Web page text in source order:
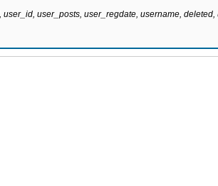
user_id, user_posts, user_regdate, username,